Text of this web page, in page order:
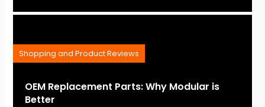
OEM Replacement Parts: Why Modular is
Better
Shopping and Product Reviews